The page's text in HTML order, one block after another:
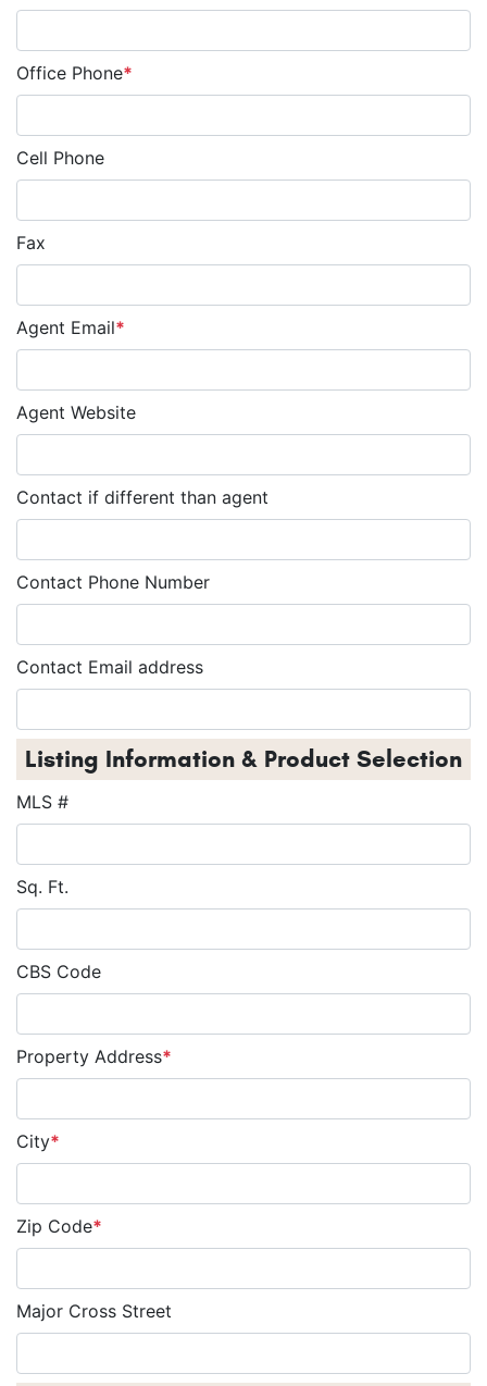
Office Phone*
Cell Phone
Fax
Agent Email*
Agent Website
Contact if different than agent
Contact Phone Number
Contact Email address
Listing Information & Product Selection
MLS #
Sq. Ft.
CBS Code
Property Address*
City*
Zip Code*
Major Cross Street